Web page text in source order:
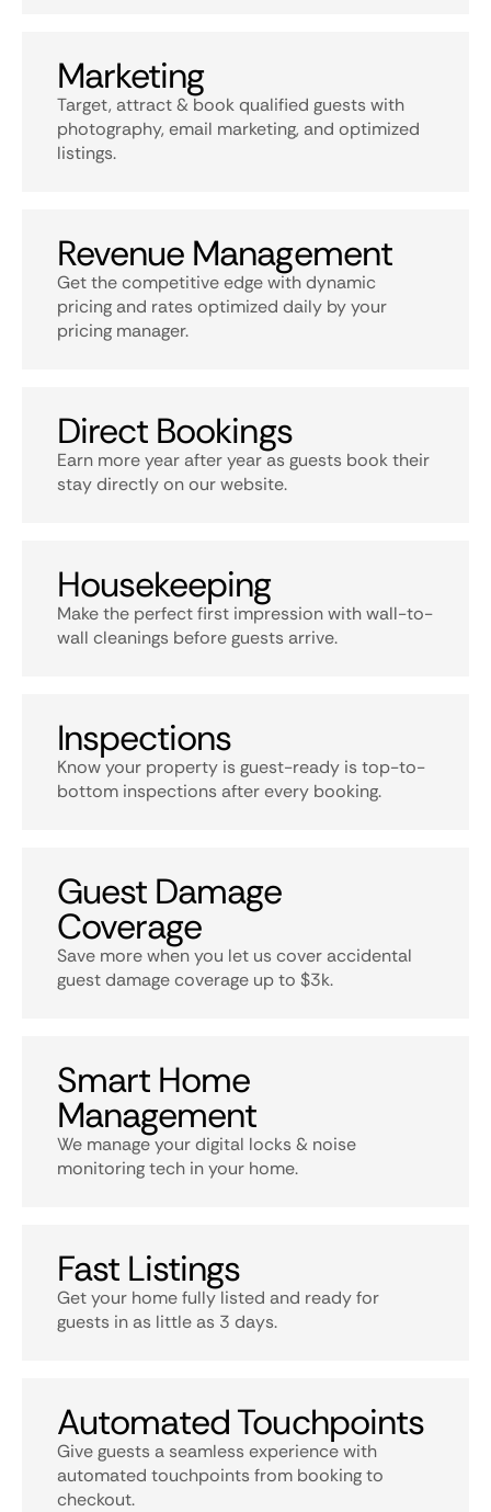
Marketing
Target, attract & book qualified guests with
photography, email marketing, and optimized
listings.
Revenue Management
Get the competitive edge with dynamic
pricing and rates optimized daily by your
pricing manager.
Direct Bookings
Earn more year after year as guests book their
stay directly on our website.
Housekeeping
Make the perfect first impression with wall-to-
wall cleanings before guests arrive.
Inspections
Know your property is guest-ready is top-to-
bottom inspections after every booking.
Guest Damage
Coverage
Save more when you let us cover accidental
guest damage coverage up to $3k.
Smart Home
Management
We manage your digital locks & noise
monitoring tech in your home.
Fast Listings
Get your home fully listed and ready for
guests in as little as 3 days.
Automated Touchpoints
Give guests a seamless experience with
automated touchpoints from booking to
checkout.